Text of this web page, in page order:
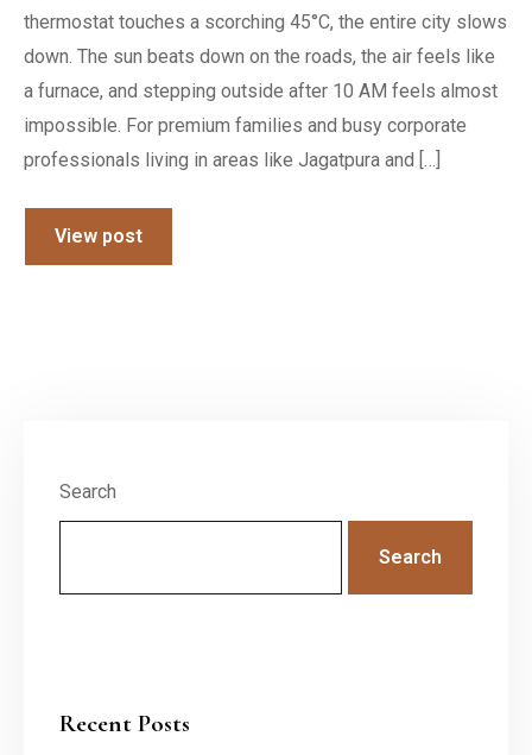
thermostat touches a scorching 45°C, the entire city slows
down. The sun beats down on the roads, the air feels like
a furnace, and stepping outside after 10 AM feels almost
impossible. For premium families and busy corporate
professionals living in areas like Jagatpura and […]
View post
Search
Search
Recent Posts